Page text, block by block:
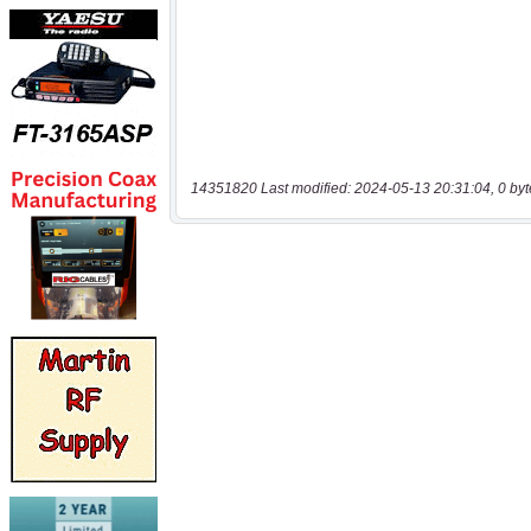
14351820 Last modified: 2024-05-13 20:31:04, 0